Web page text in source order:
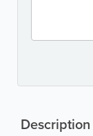
Description